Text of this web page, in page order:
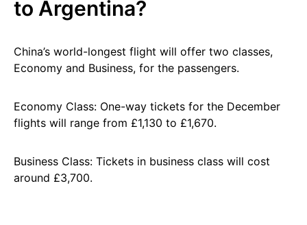
to Argentina?
China’s world-longest flight will offer two classes,
Economy and Business, for the passengers.
Economy Class: One-way tickets for the December
flights will range from £1,130 to £1,670.
Business Class: Tickets in business class will cost
around £3,700.